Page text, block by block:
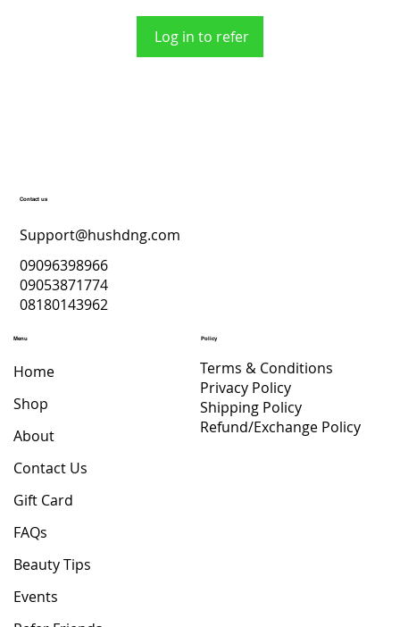
Log in to refer
Contact us
Support@hushdng.com
09096398966
09053871774
08180143962
Menu
Home
Shop
About
Contact Us
Gift Card
FAQs
Beauty Tips
Events
Policy
Terms & Conditions
Privacy Policy
Shipping Policy
Refund/Exchange Policy